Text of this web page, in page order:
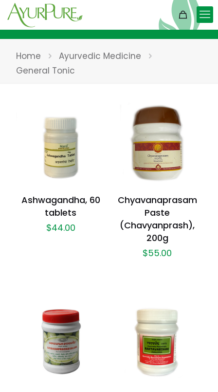
Home
Ayurvedic Medicine
General Tonic
Ashwagandha, 60
tablets
$44.00
Chyavanaprasam
Paste
(Chavyanprash),
200g
$55.00